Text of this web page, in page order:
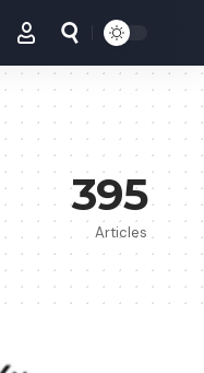
395
Articles